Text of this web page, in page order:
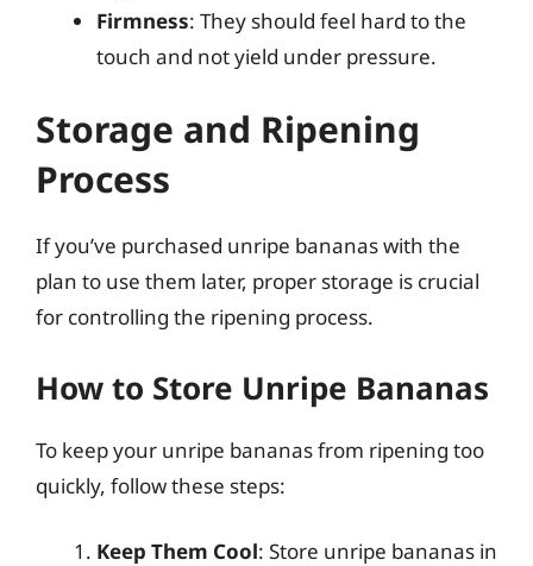
Firmness: They should feel hard to the
touch and not yield under pressure.
Storage and Ripening
Process
If you’ve purchased unripe bananas with the
plan to use them later, proper storage is crucial
for controlling the ripening process.
How to Store Unripe Bananas
To keep your unripe bananas from ripening too
quickly, follow these steps:
Keep Them Cool: Store unripe bananas in